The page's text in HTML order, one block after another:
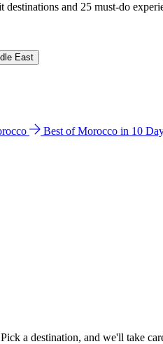
and 25 must-do
East
Best of Morocco in 10
a destination, and we'll take